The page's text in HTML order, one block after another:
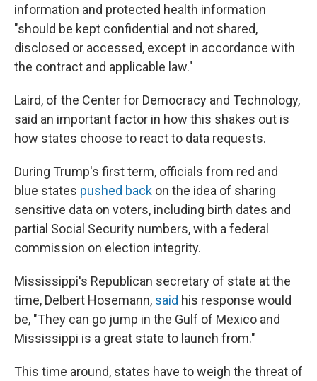
information and protected health information
"should be kept confidential and not shared,
disclosed or accessed, except in accordance with
the contract and applicable law."
Laird, of the Center for Democracy and Technology,
said an important factor in how this shakes out is
how states choose to react to data requests.
During Trump's first term, officials from red and
blue states pushed back on the idea of sharing
sensitive data on voters, including birth dates and
partial Social Security numbers, with a federal
commission on election integrity.
Mississippi's Republican secretary of state at the
time, Delbert Hosemann, said his response would
be, "They can go jump in the Gulf of Mexico and
Mississippi is a great state to launch from."
This time around, states have to weigh the threat of